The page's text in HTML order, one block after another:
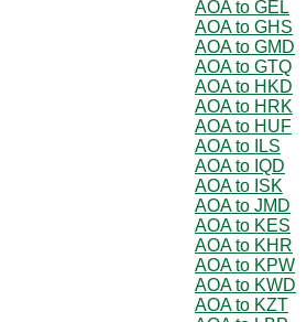
AOA to GEL
AOA to GHS
AOA to GMD
AOA to GTQ
AOA to HKD
AOA to HRK
AOA to HUF
AOA to ILS
AOA to IQD
AOA to ISK
AOA to JMD
AOA to KES
AOA to KHR
AOA to KPW
AOA to KWD
AOA to KZT